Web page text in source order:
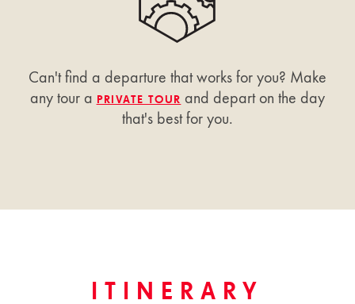
Can't find a departure that works for you? Make
any tour a PRIVATE TOUR and depart on the day
that's best for you.
ITINERARY